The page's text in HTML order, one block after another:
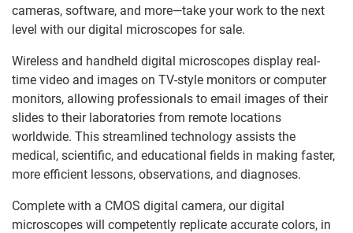
cameras, software, and more—take your work to the next
level with our digital microscopes for sale.
Wireless and handheld digital microscopes display real-
time video and images on TV-style monitors or computer
monitors, allowing professionals to email images of their
slides to their laboratories from remote locations
worldwide. This streamlined technology assists the
medical, scientific, and educational fields in making faster,
more efficient lessons, observations, and diagnoses.
Complete with a CMOS digital camera, our digital
microscopes will competently replicate accurate colors, in